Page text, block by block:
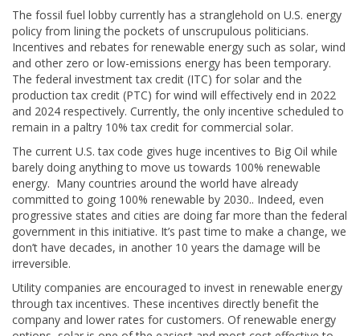
The fossil fuel lobby currently has a stranglehold on U.S. energy
policy from lining the pockets of unscrupulous politicians.
Incentives and rebates for renewable energy such as solar, wind
and other zero or low-emissions energy has been temporary.
The federal investment tax credit (ITC) for solar and the
production tax credit (PTC) for wind will effectively end in 2022
and 2024 respectively. Currently, the only incentive scheduled to
remain in a paltry 10% tax credit for commercial solar.
The current U.S. tax code gives huge incentives to Big Oil while
barely doing anything to move us towards 100% renewable
energy. Many countries around the world have already
committed to going 100% renewable by 2030.. Indeed, even
progressive states and cities are doing far more than the federal
government in this initiative. It’s past time to make a change, we
don’t have decades, in another 10 years the damage will be
irreversible.
Utility companies are encouraged to invest in renewable energy
through tax incentives. These incentives directly benefit the
company and lower rates for customers. Of renewable energy